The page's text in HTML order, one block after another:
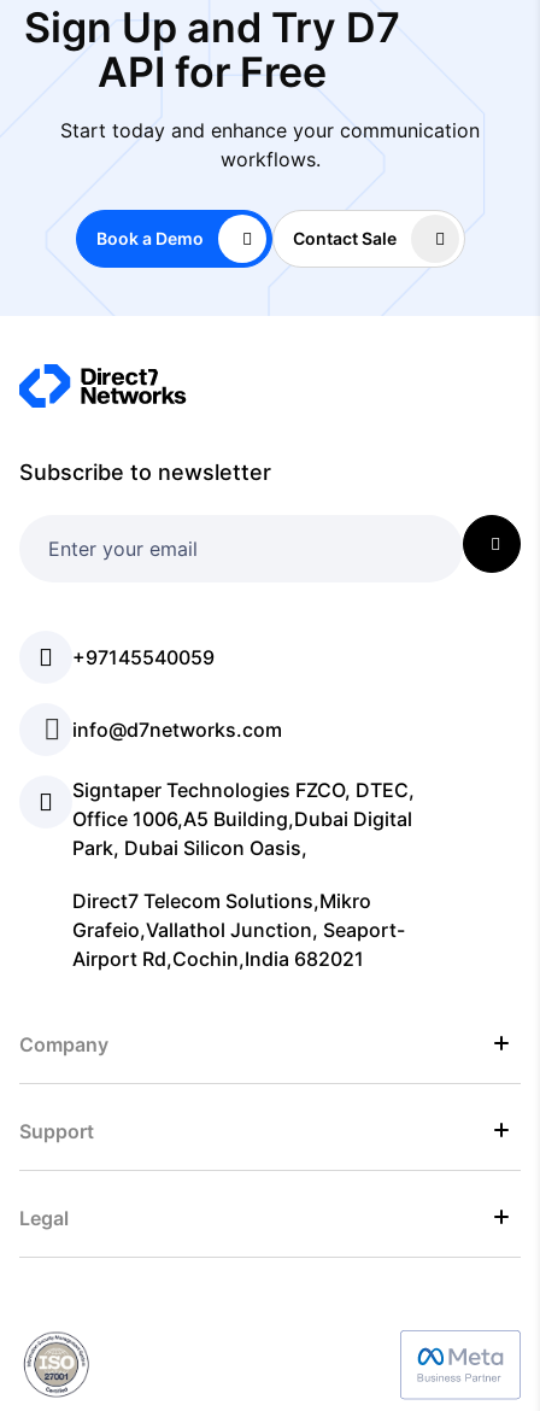
Sign Up and Try D7
API for Free
Start today and enhance your communication
workflows.
Book a Demo Contact Sale
Subscribe to newsletter
+97145540059
info@d7networks.com
Signtaper Technologies FZCO, DTEC,
Office 1006,A5 Building,Dubai Digital
Park, Dubai Silicon Oasis,
Direct7 Telecom Solutions,Mikro
Grafeio,Vallathol Junction, Seaport-
Airport Rd,Cochin,India 682021
Company
Support
Legal